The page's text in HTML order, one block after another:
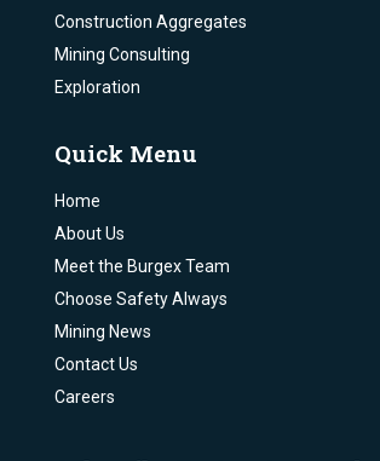
Construction Aggregates
Mining Consulting
Exploration
Quick Menu
Home
About Us
Meet the Burgex Team
Choose Safety Always
Mining News
Contact Us
Careers